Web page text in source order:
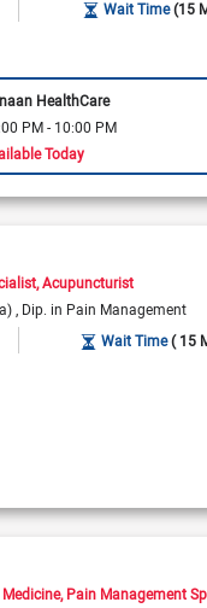
Wait Time (15
HealthCare
PM - 10:00 PM
Today
Acupuncturist
Dip. in Pain Management
Wait Time( 15
Medicine Pain Management